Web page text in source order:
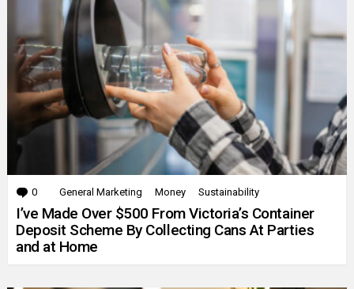
0 Comments
General Marketing Money Sustainability
I’ve Made Over $500 From Victoria’s Container
Deposit Scheme By Collecting Cans At Parties
and at Home